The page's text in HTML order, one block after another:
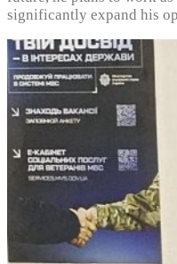
significantly expand his